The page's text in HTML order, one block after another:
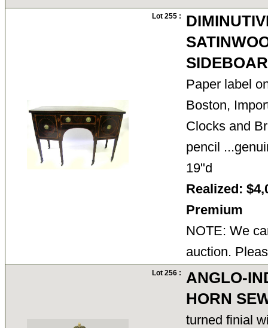
Lot 255 :
Paper label
Boston,
Clocks and
pencil
19"d
Realized:
Premium
NOTE: We
auction.
Lot 256 :
ANGLO-
HORN
turned finial